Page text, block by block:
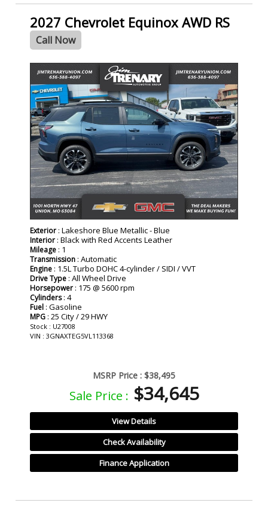
2027 Chevrolet Equinox AWD RS
Call Now
- NEW -
Exterior : Lakeshore Blue Metallic - Blue
Interior : Black with Red Accents Leather
Mileage : 1
Transmission : Automatic
Engine : 1.5L Turbo DOHC 4-cylinder / SIDI / VVT
Drive Type : All Wheel Drive
Horsepower : 175 @ 5600 rpm
Cylinders: 4
Fuel : Gasoline
MPG : 25 City / 29 HWY
Stock : U27008
VIN : 3GNAXTEG5VL113368
MSRP Price : $38,495
Sale Price : $34,645
View Details
Check Availability
Finance Application